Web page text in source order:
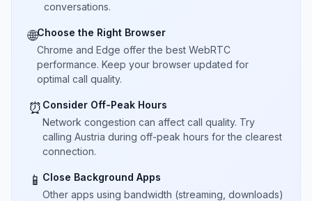
conversations.
🌐Choose the Right Browser
Chrome and Edge offer the best WebRTC
performance. Keep your browser updated for
optimal call quality.
⏰ Consider Off-Peak Hours
Network congestion can affect call quality. Try
calling Austria during off-peak hours for the clearest
connection.
📱 Close Background Apps
Other apps using bandwidth (streaming, downloads)